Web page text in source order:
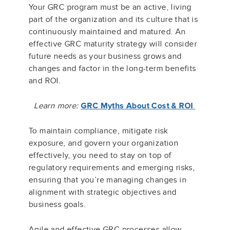
Your GRC program must be an active, living
part of the organization and its culture that is
continuously maintained and matured. An
effective GRC maturity strategy will consider
future needs as your business grows and
changes and factor in the long-term benefits
and ROI.
Learn more: GRC Myths About Cost & ROI
To maintain compliance, mitigate risk
exposure, and govern your organization
effectively, you need to stay on top of
regulatory requirements and emerging risks,
ensuring that you’re managing changes in
alignment with strategic objectives and
business goals.